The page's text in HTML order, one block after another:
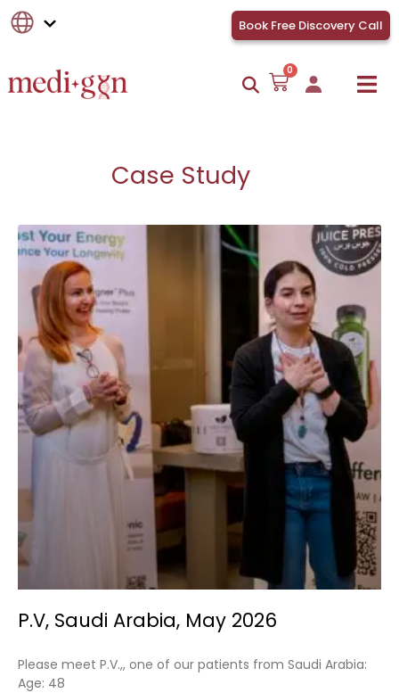
Book Free Discovery Call
0
Case Study
P.V, Saudi Arabia, May 2026
Please meet P.V.,, one of our patients from Saudi Arabia:
Age: 48